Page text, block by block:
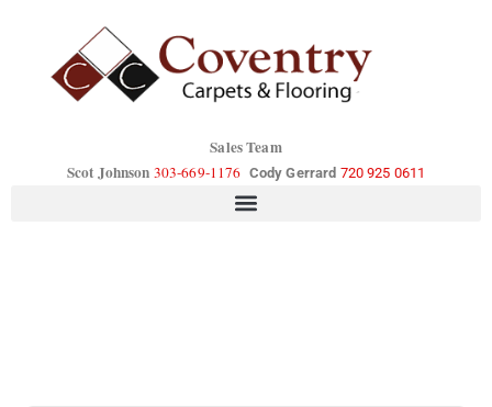
Sales Team
Scot Johnson 303-669-1176 Cody Gerrard 720 925 0611